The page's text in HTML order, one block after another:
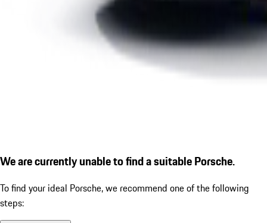
We are currently unable to find a suitable Porsche.
To find your ideal Porsche, we recommend one of the following
steps: